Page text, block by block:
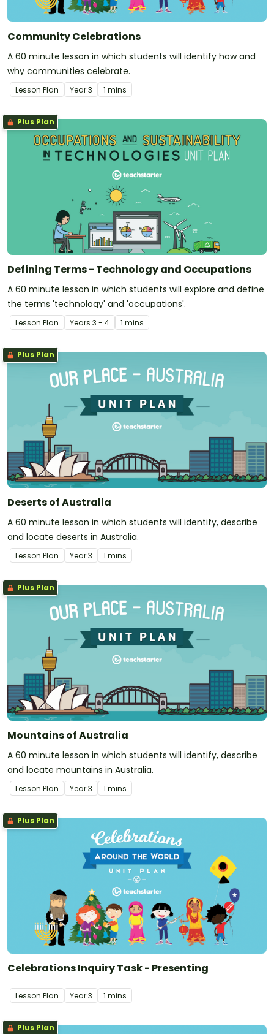
Community Celebrations
A 60 minute lesson in which students will identify how and
why communities celebrate.
Lesson Plan Year3 1 mins
Plus Plan
Defining Terms - Technology and Occupations
A 60 minute lesson in which students will explore and define
the terms 'technology' and 'occupations'.
Lesson Plan Years 3 - 4 1 mins
Plus Plan
Deserts of Australia
A 60 minute lesson in which students will identify, describe
and locate deserts in Australia.
Lesson Plan Year3 1 mins
Plus Plan
Mountains of Australia
A 60 minute lesson in which students will identify, describe
and locate mountains in Australia.
Lesson Plan Year3 1 mins
Plus Plan
Celebrations Inquiry Task - Presenting
Lesson Plan Year3 1 mins
Plus Plan